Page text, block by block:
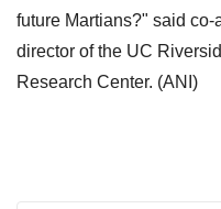
future Martians?" said
director of the UC
Research Center. (ANI)